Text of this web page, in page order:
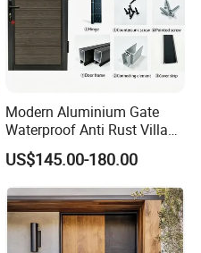
Modern Aluminium Gate
Waterproof Anti Rust Villa
Side Gate Custom Size
US$145.00-180.00